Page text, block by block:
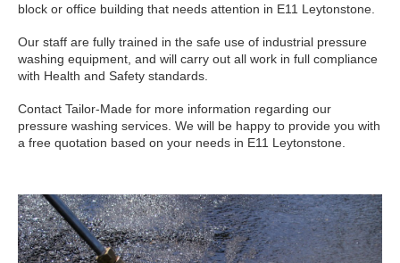
block or office building that needs attention in E11 Leytonstone.
Our staff are fully trained in the safe use of industrial pressure
washing equipment, and will carry out all work in full compliance
with Health and Safety standards.
Contact Tailor-Made for more information regarding our
pressure washing services. We will be happy to provide you with
a free quotation based on your needs in E11 Leytonstone.